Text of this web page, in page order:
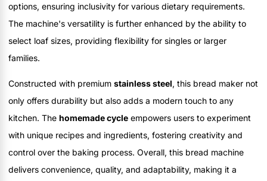
options, ensuring inclusivity for various dietary requirements.
The machine's versatility is further enhanced by the ability to
select loaf sizes, providing flexibility for singles or larger
families.
Constructed with premium stainless steel, this bread maker not
only offers durability but also adds a modern touch to any
kitchen. The homemade cycle empowers users to experiment
with unique recipes and ingredients, fostering creativity and
control over the baking process. Overall, this bread machine
delivers convenience, quality, and adaptability, making it a